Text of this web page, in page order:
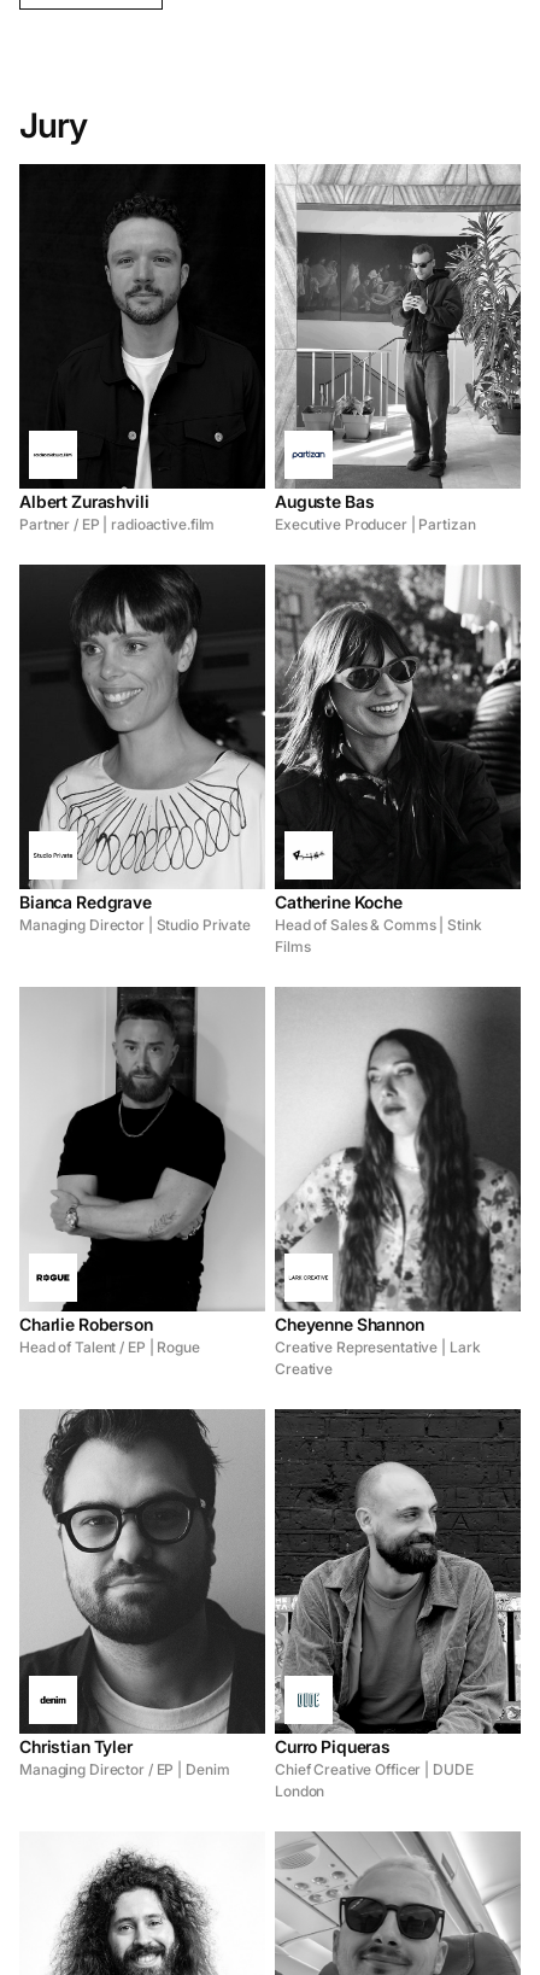
Jury
Albert Zurashvili
Partner / EP | radioactive.film
Auguste Bas
Executive Producer | Partizan
Bianca Redgrave
Managing Director | Studio Private
Catherine Koche
Head of Sales & Comms | Stink
Films
Charlie Roberson
Head of Talent / EP | Rogue
Cheyenne Shannon
Creative Representative | Lark
Creative
Christian Tyler
Managing Director / EP | Denim
Curro Piqueras
Chief Creative Officer | DUDE
London